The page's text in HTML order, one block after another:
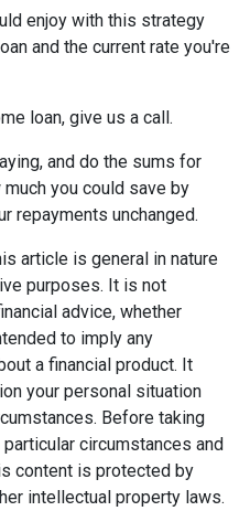
enjoy with this strategy
and the current rate you're
loan, give us a call.
and do the sums for
you could save by
repayments unchanged.
article is general in nature
purposes. It is not
advice, whether
to imply any
a financial product. It
your personal situation
Before taking
circumstances and
content is protected by
intellectual property laws.